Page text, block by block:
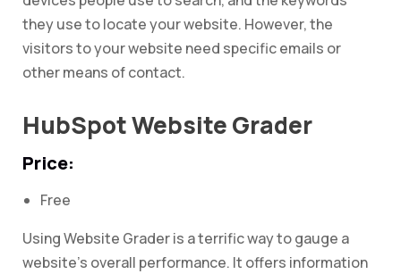
they use to locate your website. However, the
visitors to your website need specific emails or
other means of contact.
HubSpot Website Grader
Price:
Free
Using Website Grader is a terrific way to gauge a
website’s overall performance. It offers information